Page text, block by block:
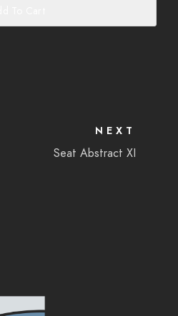
NEXT
Seat Abstract XI